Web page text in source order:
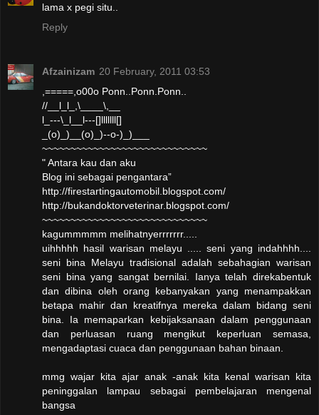
lama x pegi situ..
Reply
Afzainizam 20 February, 2011 03:53
,=====,o00o Ponn..Ponn.Ponn..
//__l_l_,\____\,__
l_---\_l__l---[]lllllll[]
_(o)_)__(o)_)--o-)_)___
~~~~~~~~~~~~~~~~~~~~~~~~~~~~~
" Antara kau dan aku
Blog ini sebagai pengantara”
http://firestartingautomobil.blogspot.com/
http://bukandoktorveterinar.blogspot.com/
~~~~~~~~~~~~~~~~~~~~~~~~~~~~~
kagummmmm melihatnyerrrrrrr.....
uihhhhh hasil warisan melayu ..... seni yang indahhhh....
seni bina Melayu tradisional adalah sebahagian warisan
seni bina yang sangat bernilai. Ianya telah direkabentuk
dan dibina oleh orang kebanyakan yang menampakkan
betapa mahir dan kreatifnya mereka dalam bidang seni
bina. Ia memaparkan kebijaksanaan dalam penggunaan
dan perluasan ruang mengikut keperluan semasa,
mengadaptasi cuaca dan penggunaan bahan binaan.
mmg wajar kita ajar anak -anak kita kenal warisan kita
peninggalan lampau sebagai pembelajaran mengenal
bangsa